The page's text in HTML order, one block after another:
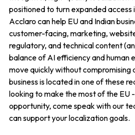
positioned to turn expanded access
Acclaro can help EU and Indian
customer-facing, marketing,
regulatory, and technical content
balance of AI efficiency and human
move quickly without compromising
business is located in one of these
looking to make the most of the EU
opportunity, come speak with our
can support your localization goals.